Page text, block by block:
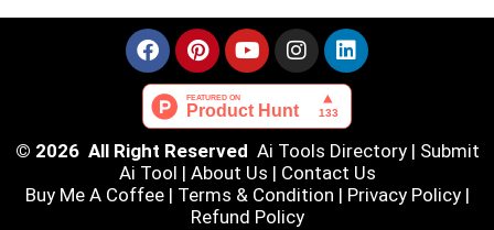
© 2026 All Right Reserved Ai Tools Directory| Submit
Ai Tool | About Us | Contact Us
Buy Me A Coffee | Terms & Condition | Privacy Policy|
Refund Policy